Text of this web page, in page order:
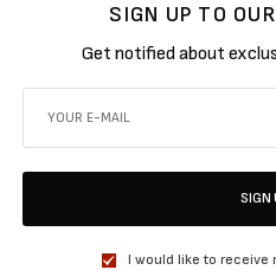
SIGN UP TO
Get notified about
SIGN
I would like to receive